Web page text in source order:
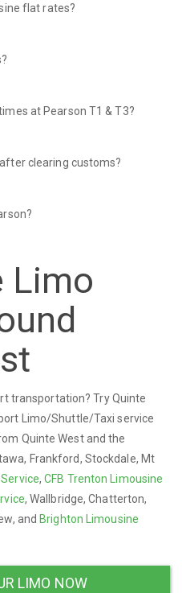
flat rates?
at Pearson T1 & T3?
clearing customs?
Limo
transportation? Try Quinte
Limo/Shuttle/Taxi service
Quinte West and the
Frankford, Stockdale, Mt
,CFB Trenton Limousine
, Wallbridge, Chatterton,
and Brighton Limousine
LIMO NOW